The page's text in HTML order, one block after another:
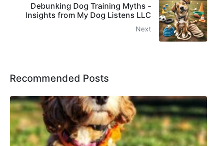
Debunking Dog Training Myths -
Insights from My Dog Listens LLC
Next
Recommended Posts